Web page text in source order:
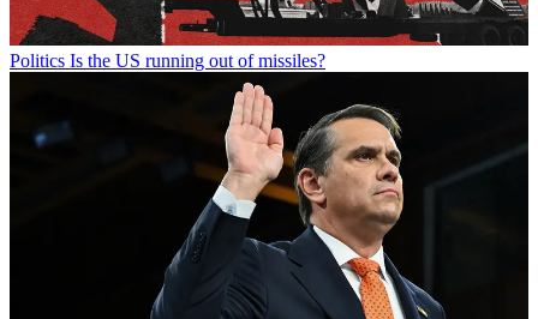
Politics Is the US running out of missiles?